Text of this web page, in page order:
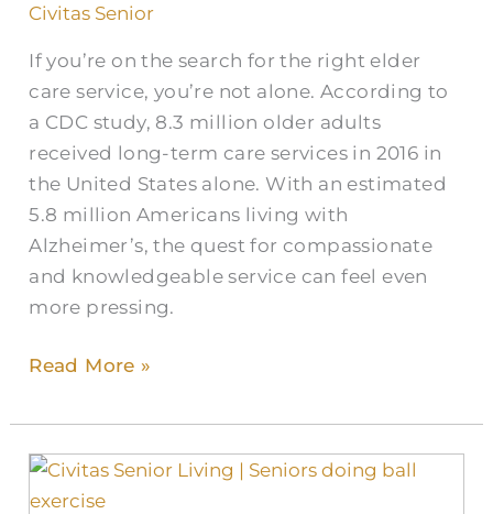
Civitas Senior
If you’re on the search for the right elder
care service, you’re not alone. According to
a CDC study, 8.3 million older adults
received long-term care services in 2016 in
the United States alone. With an estimated
5.8 million Americans living with
Alzheimer’s, the quest for compassionate
and knowledgeable service can feel even
more pressing.
Read More »
Exercises
for